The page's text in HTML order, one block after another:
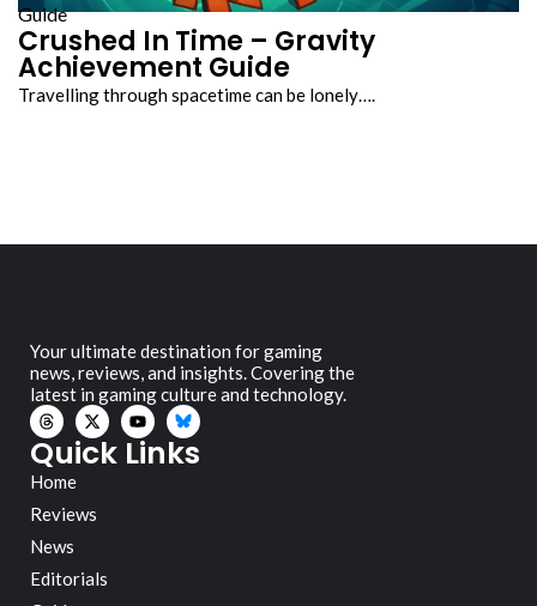
Guide
Crushed In Time – Gravity
Achievement Guide
Travelling through spacetime can be lonely….
Your ultimate destination for gaming
news, reviews, and insights. Covering the
latest in gaming culture and technology.
Quick Links
Home
Reviews
News
Editorials